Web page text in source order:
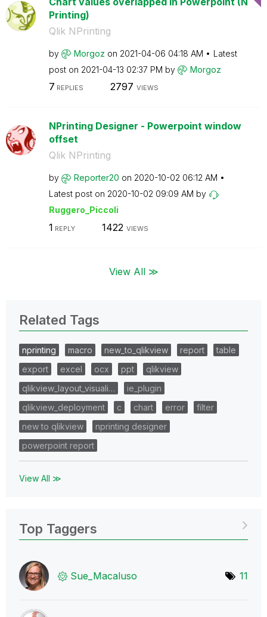
Printing)
Qlik NPrinting
by Morgoz on ‎2021-04-06 04:18 AM
Latest
post on ‎2021-04-13 02:37 PM by Morgoz
7 REPLIES 2797 VIEWS
NPrinting Designer - Powerpoint window
offset
Qlik NPrinting
by Reporter20 on ‎2020-10-02 06:12 AM
Latest post on ‎2020-10-02 09:09 AM by
Ruggero_Piccoli
1 REPLY 1422 VIEWS
View All ≫
Related Tags
nprinting macro new_to_qlikview report
table
export
excel ocx ppt
qlikview
qlikview_layout_visuali…
ie_plugin
qlikview_deployment
c chart error
filter
new to qlikview
nprinting designer
powerpoint report
View All ≫
Top Taggers
Sue_Macaluso 11